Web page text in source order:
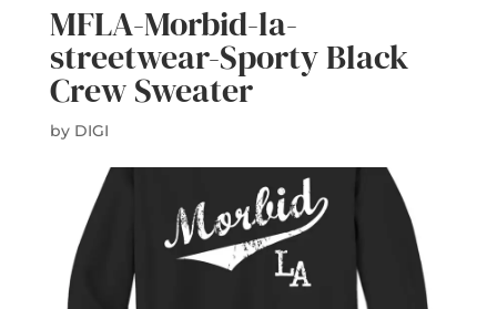
MFLA-Morbid-la-
streetwear-Sporty Black
Crew Sweater
by DIGI